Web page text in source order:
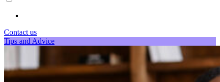
Contact us
Tips and Advice